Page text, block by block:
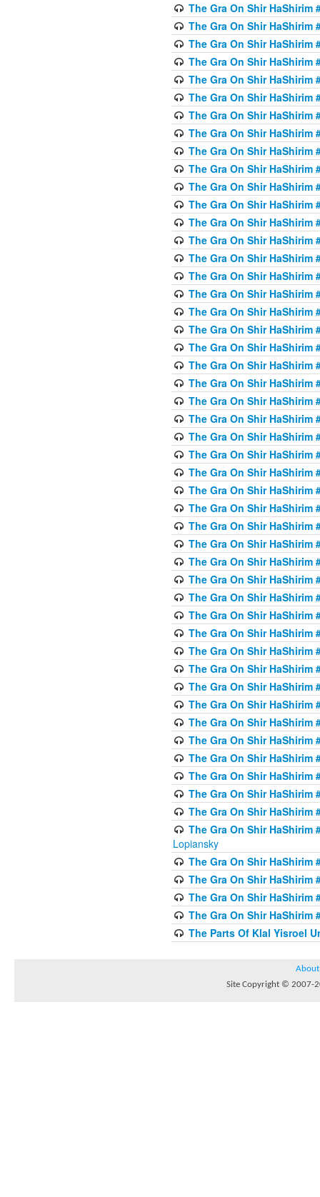
The Gra On Shir HaShirim
The Gra On Shir HaShirim
The Gra On Shir HaShirim
The Gra On Shir HaShirim
The Gra On Shir HaShirim
The Gra On Shir HaShirim
The Gra On Shir HaShirim
The Gra On Shir HaShirim
The Gra On Shir HaShirim
The Gra On Shir HaShirim
The Gra On Shir HaShirim
The Gra On Shir HaShirim
The Gra On Shir HaShirim
The Gra On Shir HaShirim
The Gra On Shir HaShirim
The Gra On Shir HaShirim
The Gra On Shir HaShirim
The Gra On Shir HaShirim
The Gra On Shir HaShirim
The Gra On Shir HaShirim
The Gra On Shir HaShirim
The Gra On Shir HaShirim
The Gra On Shir HaShirim
The Gra On Shir HaShirim
The Gra On Shir HaShirim
The Gra On Shir HaShirim
The Gra On Shir HaShirim
The Gra On Shir HaShirim
The Gra On Shir HaShirim
The Gra On Shir HaShirim
The Gra On Shir HaShirim
The Gra On Shir HaShirim
The Gra On Shir HaShirim
The Gra On Shir HaShirim
The Gra On Shir HaShirim
The Gra On Shir HaShirim
The Gra On Shir HaShirim
The Gra On Shir HaShirim
The Gra On Shir HaShirim
The Gra On Shir HaShirim
The Gra On Shir HaShirim
The Gra On Shir HaShirim
The Gra On Shir HaShirim
The Gra On Shir HaShirim
The Gra On Shir HaShirim
The Gra On Shir HaShirim
The Gra On Shir HaShirim
Lopiansky
The Gra On Shir HaShirim
The Gra On Shir HaShirim
The Gra On Shir HaShirim
The Gra On Shir HaShirim
The Parts Of Klal Yisroel
About
Site Copyright © 2007-